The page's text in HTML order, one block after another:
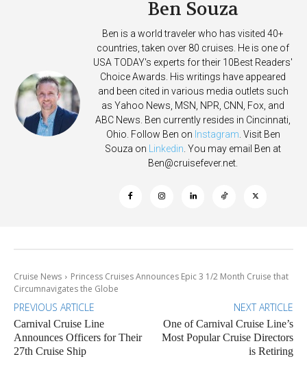
Ben Souza
Ben is a world traveler who has visited 40+
countries, taken over 80 cruises. He is one of
USA TODAY's experts for their 10Best Readers'
Choice Awards. His writings have appeared
and been cited in various media outlets such
as Yahoo News, MSN, NPR, CNN, Fox, and
ABC News. Ben currently resides in Cincinnati,
Ohio. Follow Ben on Instagram . Visit Ben
Souza on
Linkedin . You may email Ben at
Ben@cruisefever.net
Cruise News
Princess Cruises Announces Epic 3 1/2 Month Cruise that
Circumnavigates the Globe
PREVIOUS ARTICLE
Carnival Cruise Line
Announces Officers for Their
27th Cruise Ship
NEXT ARTICLE
One of Carnival Cruise Line’s
Most Popular Cruise Directors
is Retiring